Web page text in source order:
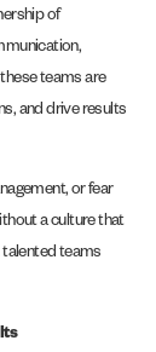
of
teams are
and drive results
or fear
a culture that
teams